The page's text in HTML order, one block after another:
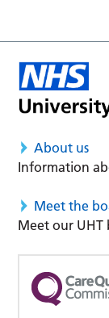
About us
Information
Meet the
Meet our UHT